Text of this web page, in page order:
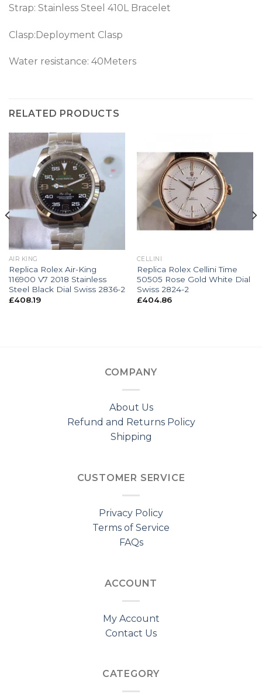
Strap: Stainless Steel 410L Bracelet
Clasp:Deployment Clasp
Water resistance: 40Meters
RELATED PRODUCTS
AIR KING
Replica Rolex Air-King
116900 V7 2018 Stainless
Steel Black Dial Swiss 2836-2
£408.19
CELLINI
Replica Rolex Cellini Time
50505 Rose Gold White Dial
Swiss 2824-2
£404.86
COMPANY
About Us
Refund and Returns Policy
Shipping
CUSTOMER SERVICE
Privacy Policy
Terms of Service
FAQs
ACCOUNT
My Account
Contact Us
CATEGORY